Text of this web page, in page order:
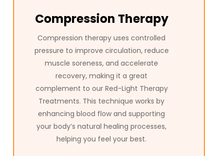
Compression Therapy
Compression therapy uses controlled
pressure to improve circulation, reduce
muscle soreness, and accelerate
recovery, making it a great
complement to our Red-Light Therapy
Treatments. This technique works by
enhancing blood flow and supporting
your body’s natural healing processes,
helping you feel your best.